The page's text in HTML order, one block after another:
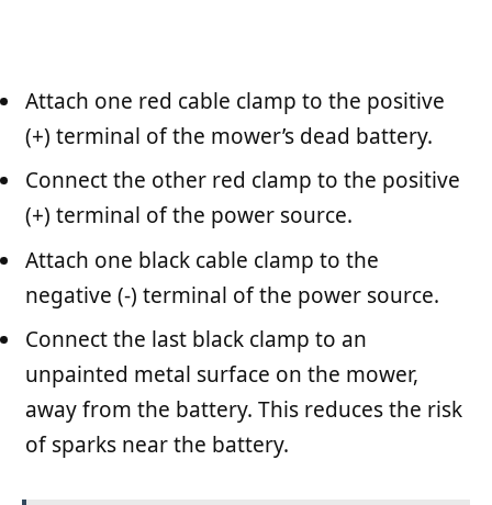
Attach one red cable clamp to the positive
(+) terminal of the mower’s dead battery.
Connect the other red clamp to the positive
(+) terminal of the power source.
Attach one black cable clamp to the
negative (-) terminal of the power source.
Connect the last black clamp to an
unpainted metal surface on the mower,
away from the battery. This reduces the risk
of sparks near the battery.